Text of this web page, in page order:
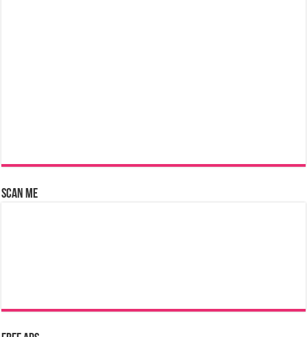
Scan Me